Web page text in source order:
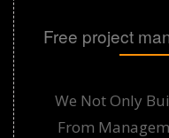
Free project
We Not Only
From